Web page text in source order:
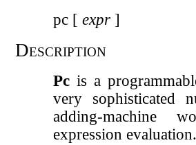
pc [ expr]
Description
Pcis a
very sophisticated
adding-machine
expression evaluation.